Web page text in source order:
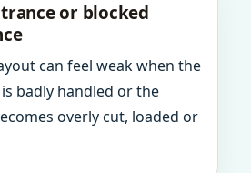
or blocked
can feel weak when the
badly handled or the
overly cut, loaded or